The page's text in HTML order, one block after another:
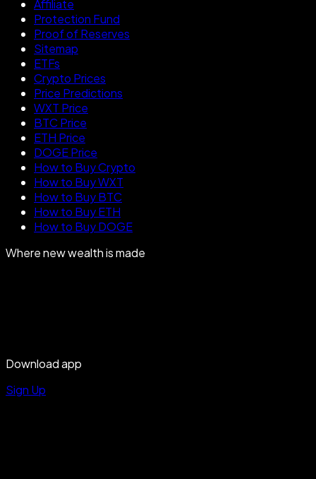
Affiliate
Protection Fund
Proof of Reserves
Sitemap
ETFs
Crypto Prices
Price Predictions
WXT Price
BTC Price
ETH Price
DOGE Price
How to Buy Crypto
How to Buy WXT
How to Buy BTC
How to Buy ETH
How to Buy DOGE
Where new wealth is made
Download app
Sign Up